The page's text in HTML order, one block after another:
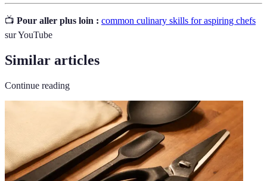
📺 Pour aller plus loin : common culinary skills for aspiring chefs
sur YouTube
Similar articles
Continue reading